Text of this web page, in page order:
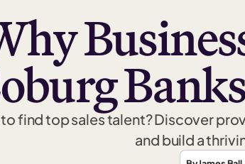
find top sales talent? Discover
and build a